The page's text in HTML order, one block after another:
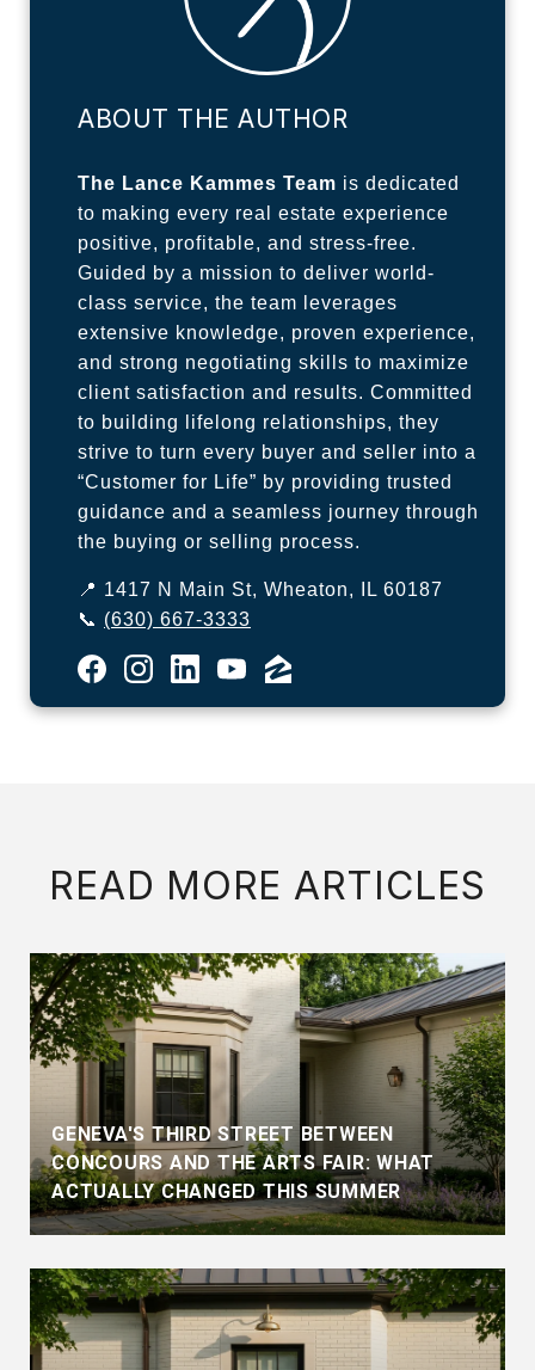
ABOUT THE AUTHOR
The Lance Kammes Team is dedicated
to making every real estate experience
positive, profitable, and stress-free.
Guided by a mission to deliver world-
class service, the team leverages
extensive knowledge, proven experience,
and strong negotiating skills to maximize
client satisfaction and results. Committed
to building lifelong relationships, they
strive to turn every buyer and seller into a
“Customer for Life” by providing trusted
guidance and a seamless journey through
the buying or selling process.
📍 1417 N Main St, Wheaton, IL 60187
📞 (630) 667-3333
READ MORE ARTICLES
GENEVA'S THIRD STREET BETWEEN
CONCOURS AND THE ARTS FAIR: WHAT
ACTUALLY CHANGED THIS SUMMER